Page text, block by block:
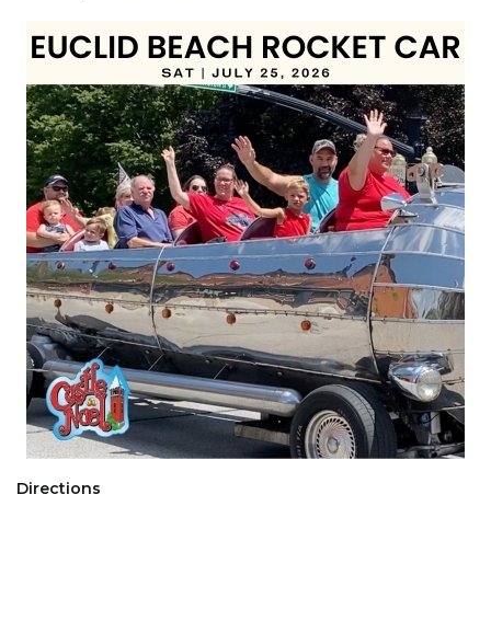
Directions